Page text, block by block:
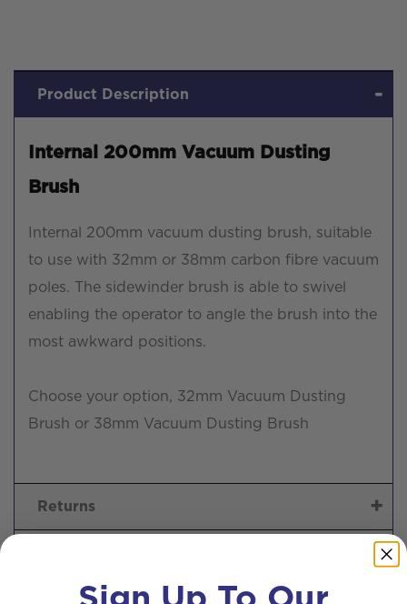
Product Description
Internal 200mm Vacuum Dusting
Brush
Internal 200mm vacuum dusting brush, suitable
to use with 32mm or 38mm carbon fibre vacuum
poles. The sidewinder brush is able to swivel
enabling the operator to angle the brush into the
most awkward positions.
Choose your option, 32mm Vacuum Dusting
Brush or 38mm Vacuum Dusting Brush
Returns